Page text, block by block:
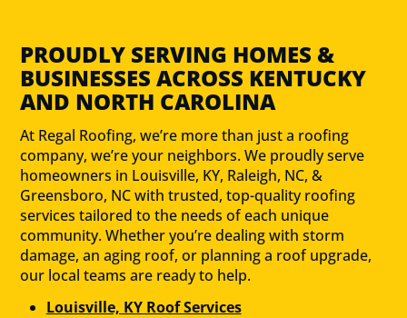
PROUDLY SERVING HOMES &
BUSINESSES ACROSS KENTUCKY
AND NORTH CAROLINA
At Regal Roofing, we’re more than just a roofing
company, we’re your neighbors. We proudly serve
homeowners in Louisville, KY, Raleigh, NC, &
Greensboro, NC with trusted, top-quality roofing
services tailored to the needs of each unique
community. Whether you’re dealing with storm
damage, an aging roof, or planning a roof upgrade,
our local teams are ready to help.
Louisville, KY Roof Services